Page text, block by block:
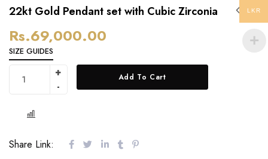
22kt Gold Pendant set with Cubic Zirconia
Rs.69,000.00
SIZE GUIDES
Add To Cart
Share Link:
LKR